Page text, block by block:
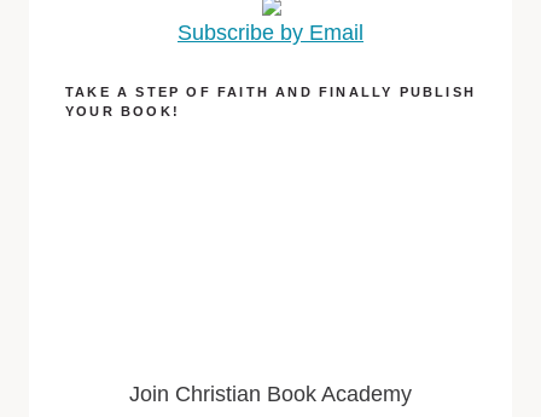
Subscribe by Email
TAKE A STEP OF FAITH AND FINALLY PUBLISH
YOUR BOOK!